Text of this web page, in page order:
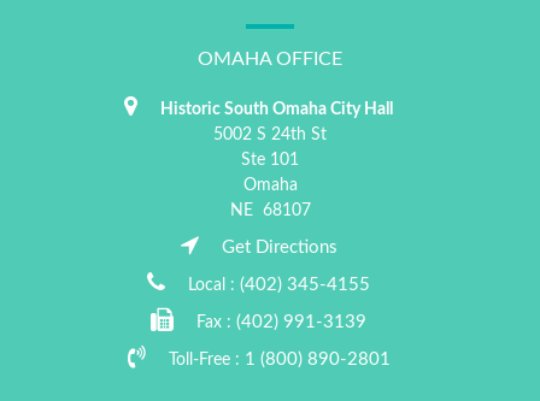
OMAHA OFFICE
Historic South Omaha City Hall
5002 S 24th St
Ste 101
Omaha
NE
68107
Get Directions
Local : (402) 345-4155
Fax : (402) 991-3139
Toll-Free : 1 (800) 890-2801